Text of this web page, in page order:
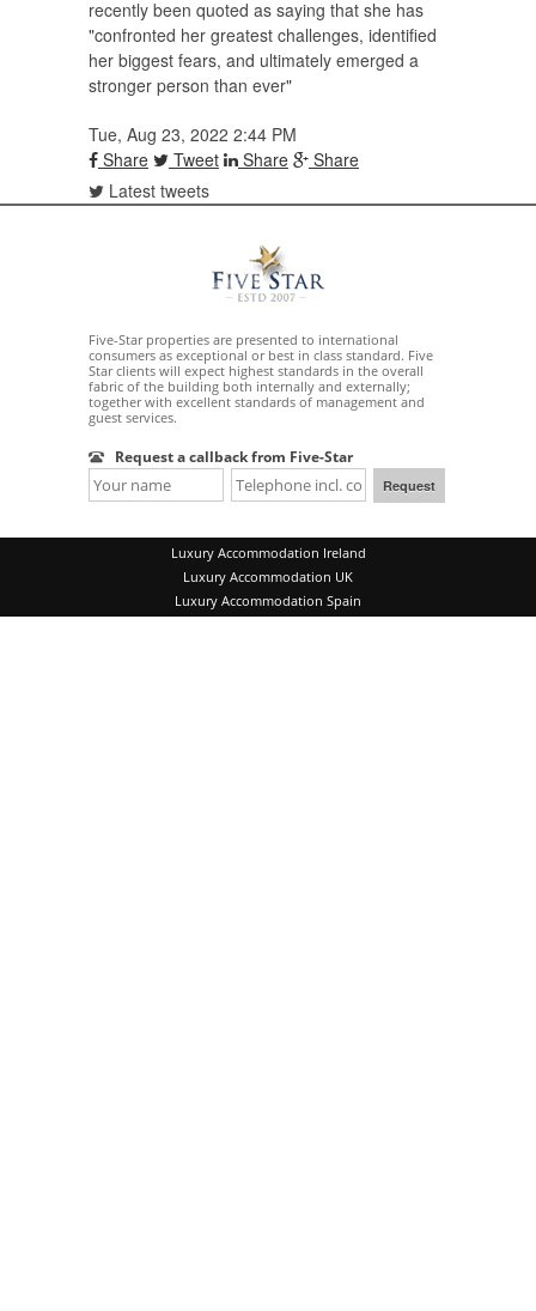
recently been quoted as saying that she has
"confronted her greatest challenges, identified
her biggest fears, and ultimately emerged a
stronger person than ever"
Tue, Aug 23, 2022 2:44 PM
Share
Tweet Share
Share
Latest tweets
Five-Star properties are presented to international
consumers as exceptional or best in class standard. Five
Star clients will expect highest standards in the overall
fabric of the building both internally and externally;
together with excellent standards of management and
guest services.
Request a callback from Five-Star
Luxury Accommodation Ireland
Luxury Accommodation UK
Luxury Accommodation Spain